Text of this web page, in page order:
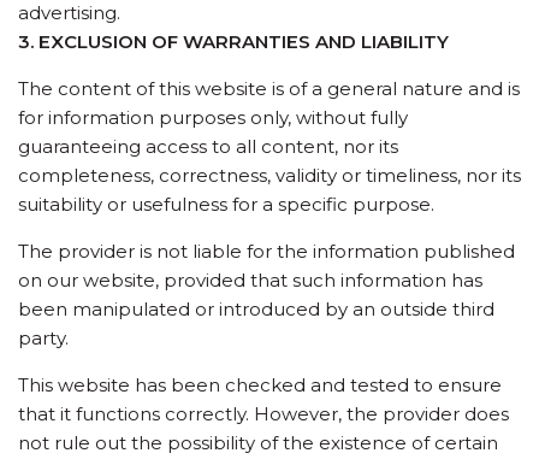
advertising.
3. EXCLUSION OF WARRANTIES AND LIABILITY
The content of this website is of a general nature and is
for information purposes only, without fully
guaranteeing access to all content, nor its
completeness, correctness, validity or timeliness, nor its
suitability or usefulness for a specific purpose.
The provider is not liable for the information published
on our website, provided that such information has
been manipulated or introduced by an outside third
party.
This website has been checked and tested to ensure
that it functions correctly. However, the provider does
not rule out the possibility of the existence of certain